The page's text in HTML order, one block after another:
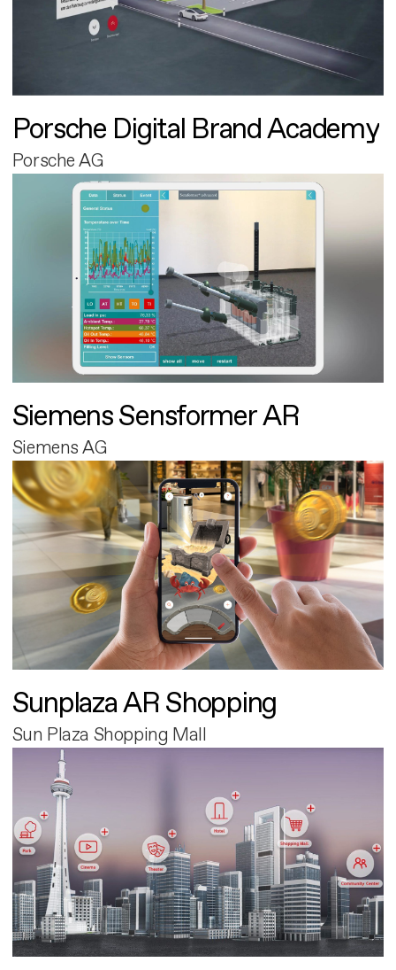
Porsche Digital Brand Academy
Porsche AG
Siemens Sensformer AR
Siemens AG
Sunplaza AR Shopping
Sun Plaza Shopping Mall